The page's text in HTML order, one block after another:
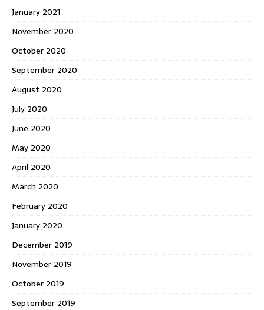
January 2021
November 2020
October 2020
September 2020
August 2020
July 2020
June 2020
May 2020
April 2020
March 2020
February 2020
January 2020
December 2019
November 2019
October 2019
September 2019